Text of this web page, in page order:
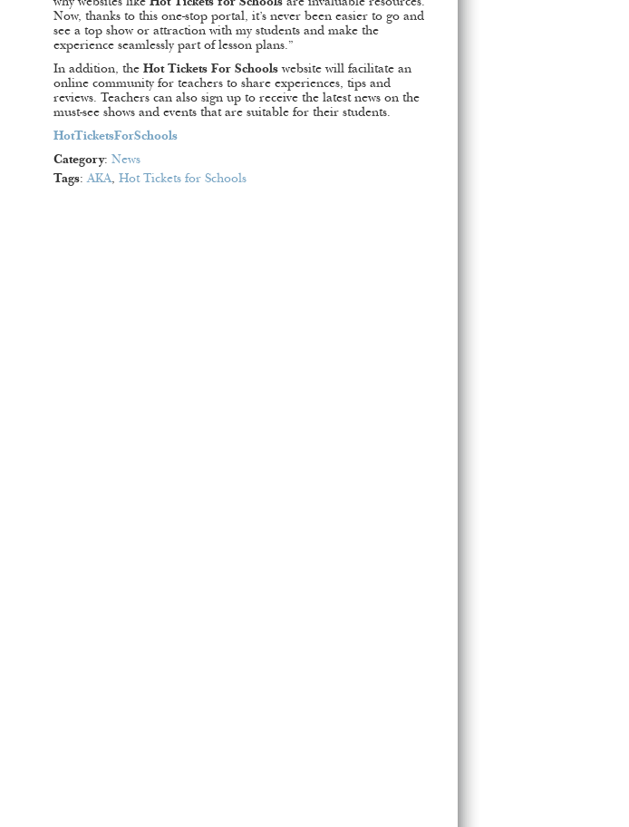
Now, thanks to this one-stop portal, it’s never been easier to go and
see a top show or attraction with my students and make the
experience seamlessly part of lesson plans.”
In addition, the Hot Tickets For Schools website will facilitate an
online community for teachers to share experiences, tips and
reviews. Teachers can also sign up to receive the latest news on the
must-see shows and events that are suitable for their students.
HotTicketsForSchools
Category: News
Tags:AKA, Hot Tickets for Schools